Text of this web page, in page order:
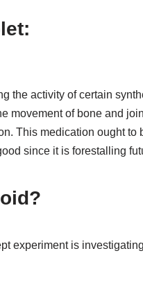
the activity of certain
movement of bone and
This medication ought
since it is forestalling
experiment is